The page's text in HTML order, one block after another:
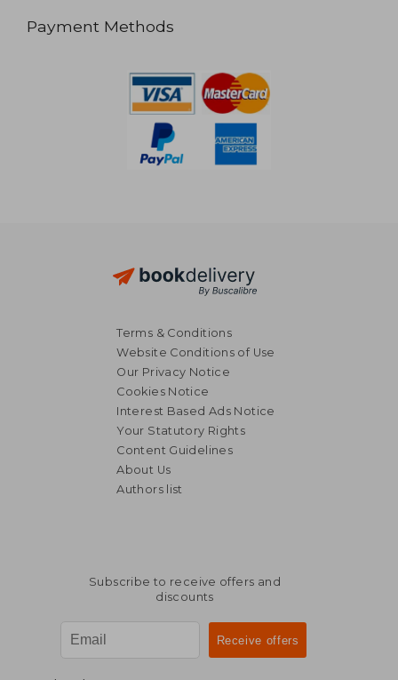
Payment Methods
Terms & Conditions
Website Conditions of Use
Our Privacy Notice
Cookies Notice
Interest Based Ads Notice
Your Statutory Rights
Content Guidelines
About Us
Authors list
Subscribe to receive offers and
discounts